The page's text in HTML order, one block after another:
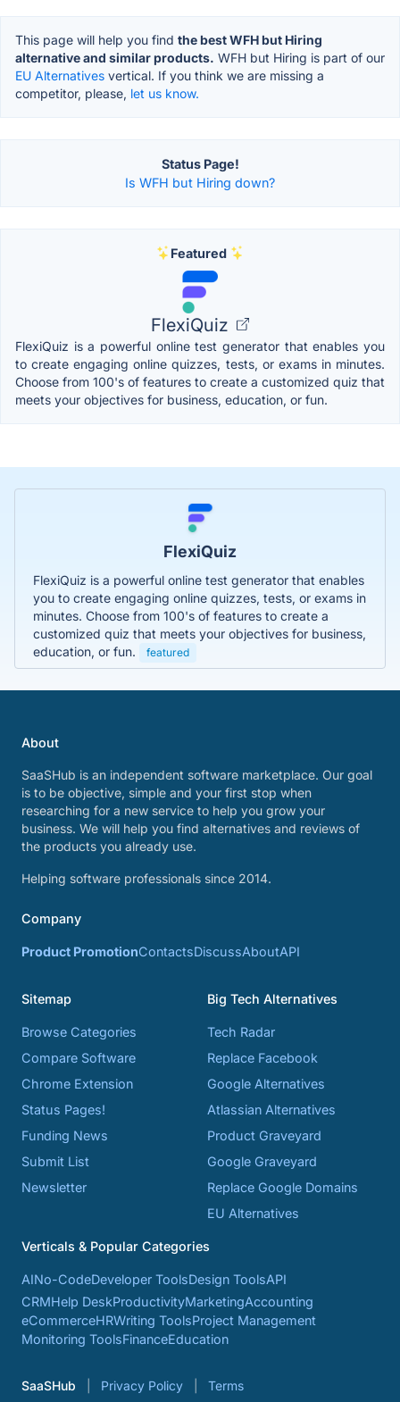
This page will help you find the best WFH but Hiring
alternative and similar products. WFH but Hiring is part of our
EU Alternatives vertical. If you think we are missing a
competitor, please, let us know.
Status Page!
Is WFH but Hiring down?
Featured
FlexiQuiz
FlexiQuiz is a powerful online test generator that enables you
to create engaging online quizzes, tests, or exams in minutes.
Choose from 100's of features to create a customized quiz that
meets your objectives for business, education, or fun.
FlexiQuiz
FlexiQuiz is a powerful online test generator that enables
you to create engaging online quizzes, tests, or exams in
minutes. Choose from 100's of features to create a
customized quiz that meets your objectives for business,
education, or fun.
featured
About
SaaSHub is an independent software marketplace. Our goal
is to be objective, simple and your first stop when
researching for a new service to help you grow your
business. We will help you find alternatives and reviews of
the products you already use.
Helping software professionals since 2014.
Company
Product PromotionContactsDiscussAboutAPI
Sitemap
Browse Categories
Compare Software
Chrome Extension
Status Pages!
Funding News
Submit List
Newsletter
Big Tech Alternatives
Tech Radar
Replace Facebook
Google Alternatives
Atlassian Alternatives
Product Graveyard
Google Graveyard
Replace Google Domains
EU Alternatives
Verticals & Popular Categories
AINo-CodeDeveloper ToolsDesign ToolsAPI
CRMHelp DeskProductivityMarketingAccounting
eCommerceHRWriting ToolsProject Management
Monitoring ToolsFinanceEducation
SaaSHub Privacy Policy Terms